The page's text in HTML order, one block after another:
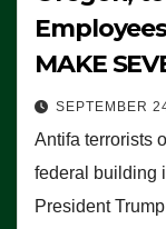
MAKE
SEPTEMBER
Antifa terrorists
federal building
President